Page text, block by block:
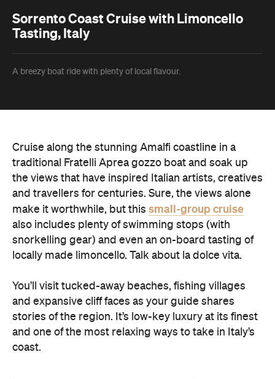
Sorrento Coast Cruise with Limoncello
Tasting, Italy
A breezy boat ride with plenty of local flavour.
Cruise along the stunning Amalfi coastline in a
traditional Fratelli Aprea gozzo boat and soak up
the views that have inspired Italian artists, creatives
and travellers for centuries. Sure, the views alone
make it worthwhile, but this small-group cruise
also includes plenty of swimming stops (with
snorkelling gear) and even an on-board tasting of
locally made limoncello. Talk about la dolce vita.
You’ll visit tucked-away beaches, fishing villages
and expansive cliff faces as your guide shares
stories of the region. It’s low-key luxury at its finest
and one of the most relaxing ways to take in Italy’s
coast.